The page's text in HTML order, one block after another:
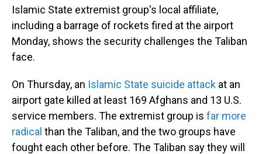
Islamic State extremist group's local affiliate,
including a barrage of rockets fired at the airport
Monday, shows the security challenges the Taliban
face.
On Thursday, an Islamic State suicide attack at an
airport gate killed at least 169 Afghans and 13 U.S.
service members. The extremist group is far more
radical than the Taliban, and the two groups have
fought each other before. The Taliban say they will